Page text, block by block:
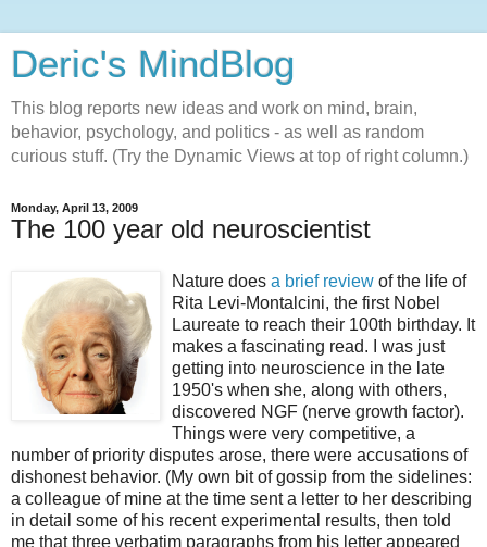
Deric's MindBlog
This blog reports new ideas and work on mind, brain,
behavior, psychology, and politics - as well as random
curious stuff. (Try the Dynamic Views at top of right column.)
Monday, April 13, 2009
The 100 year old neuroscientist
Nature does a brief review of the life of
Rita Levi-Montalcini, the first Nobel
Laureate to reach their 100th birthday. It
makes a fascinating read. I was just
getting into neuroscience in the late
1950's when she, along with others,
discovered NGF (nerve growth factor).
Things were very competitive, a
number of priority disputes arose, there were accusations of
dishonest behavior. (My own bit of gossip from the sidelines:
a colleague of mine at the time sent a letter to her describing
in detail some of his recent experimental results, then told
me that three verbatim paragraphs from his letter appeared